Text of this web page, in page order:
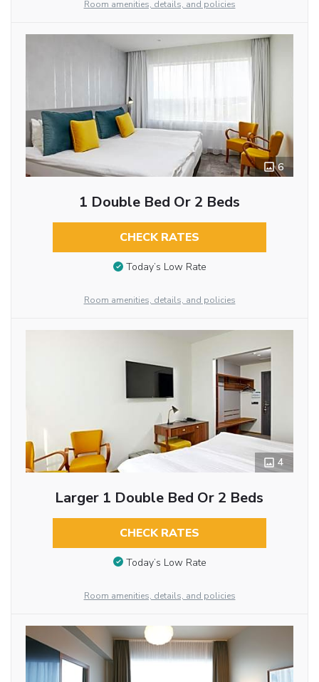
Room amenities, details, and policies
6
1 Double Bed Or 2 Beds
CHECK RATES
Today’s Low Rate
Room amenities, details, and policies
4
Larger 1 Double Bed Or 2 Beds
CHECK RATES
Today’s Low Rate
Room amenities, details, and policies